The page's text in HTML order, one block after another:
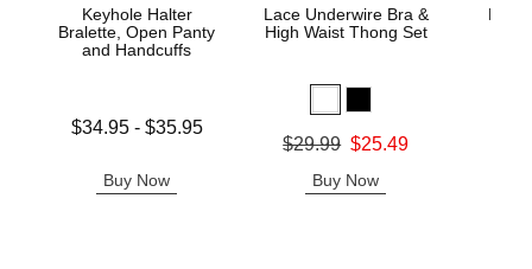
Keyhole Halter
Bralette, Open Panty
and Handcuffs
Lowest price is
$34.95- $35.95
Buy Now
Lace Underwire Bra &
High Waist Thong Set
Original price was
$29.99 $25.49
Buy Now
High